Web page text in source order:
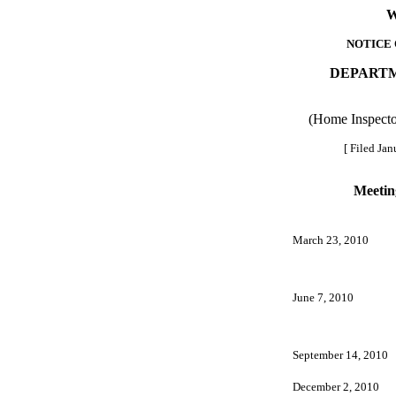
NOTICE
(Home
[ Filed
March 23, 2010
June 7, 2010
September 14, 2010
December 2, 2010